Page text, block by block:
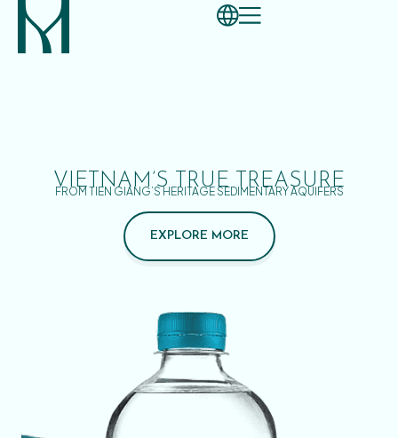
VIETNAM’S TRUE TREASURE
FROM TIEN GIANG’S HERITAGE SEDIMENTARY AQUIFERS
EXPLORE MORE